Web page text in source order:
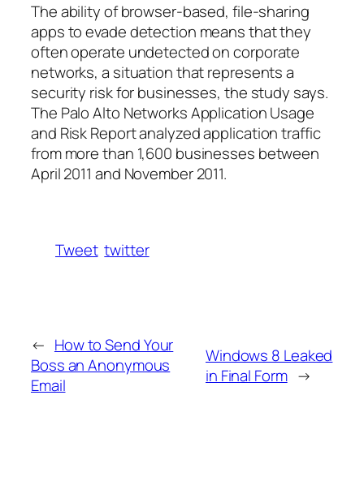
The ability of browser-based, file-sharing
apps to evade detection means that they
often operate undetected on corporate
networks, a situation that represents a
security risk for businesses, the study says.
The Palo Alto Networks Application Usage
and Risk Report analyzed application traffic
from more than 1,600 businesses between
April 2011 and November 2011.
Tweet twitter
← How to Send Your
Boss an Anonymous
Email
Windows 8 Leaked
in Final Form →